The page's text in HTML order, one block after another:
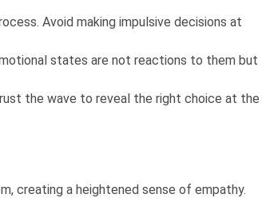
Avoid making impulsive decisions at
states are not reactions to them but
the wave to reveal the right choice at the
creating a heightened sense of empathy.